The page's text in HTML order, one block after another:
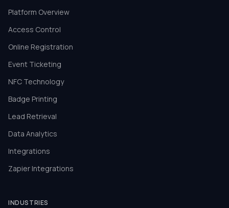
Platform Overview
Access Control
Online Registration
Event Ticketing
NFC Technology
Badge Printing
Lead Retrieval
Data Analytics
Integrations
Zapier Integrations
INDUSTRIES